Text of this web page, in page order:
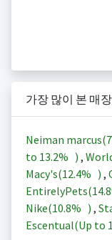
가장 많이 본 매
Neiman marcus(
to 13.2% ) ,
Macy's(12.4% ) ,
EntirelyPets(
Nike(10.8% ) ,
Escentual(Up to